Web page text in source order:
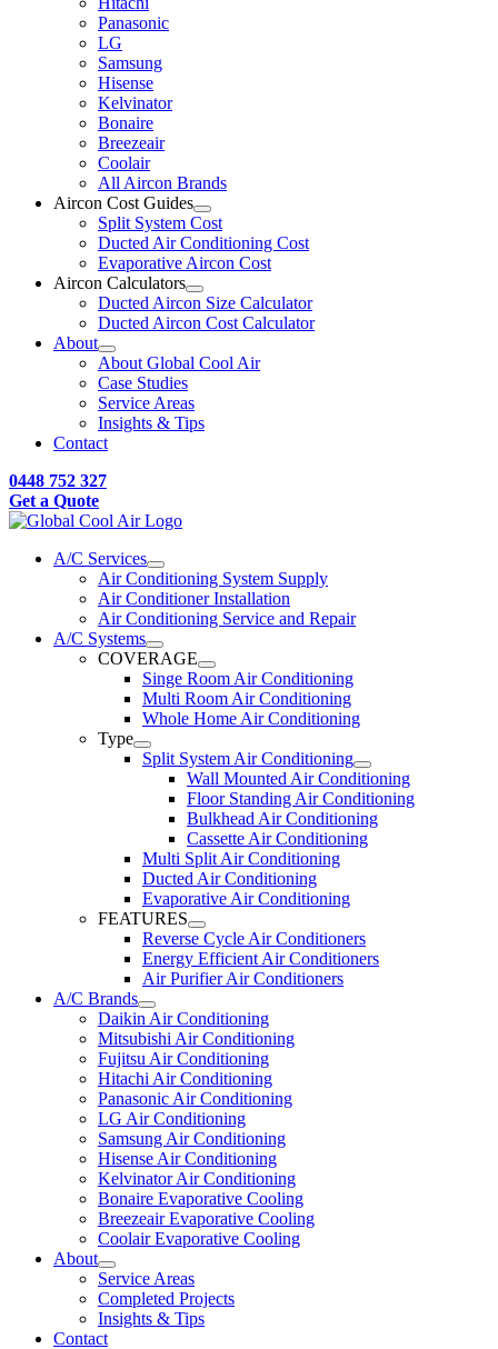
Panasonic
LG
Samsung
Hisense
Kelvinator
Bonaire
Breezeair
Coolair
All Aircon Brands
Aircon Cost Guides
Split System Cost
Ducted Air Conditioning Cost
Evaporative Aircon Cost
Aircon Calculators
Ducted Aircon Size Calculator
Ducted Aircon Cost Calculator
About
About Global Cool Air
Case Studies
Service Areas
Insights & Tips
Contact
0448 752 327
Get a Quote
A/C Services
Air Conditioning System Supply
Air Conditioner Installation
Air Conditioning Service and Repair
A/C Systems
COVERAGE
Singe Room Air Conditioning
Multi Room Air Conditioning
Whole Home Air Conditioning
Type
Split System Air Conditioning
Wall Mounted Air Conditioning
Floor Standing Air Conditioning
Bulkhead Air Conditioning
Cassette Air Conditioning
Multi Split Air Conditioning
Ducted Air Conditioning
Evaporative Air Conditioning
FEATURES
Reverse Cycle Air Conditioners
Energy Efficient Air Conditioners
Air Purifier Air Conditioners
A/C Brands
Daikin Air Conditioning
Mitsubishi Air Conditioning
Fujitsu Air Conditioning
Hitachi Air Conditioning
Panasonic Air Conditioning
LG Air Conditioning
Samsung Air Conditioning
Hisense Air Conditioning
Kelvinator Air Conditioning
Bonaire Evaporative Cooling
Breezeair Evaporative Cooling
Coolair Evaporative Cooling
About
Service Areas
Completed Projects
Insights & Tips
Contact